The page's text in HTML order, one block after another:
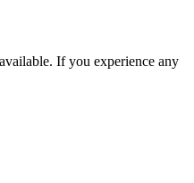
If you experience any